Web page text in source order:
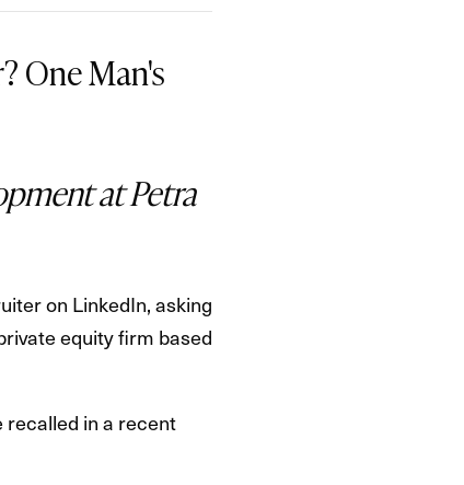
One Man's
at Petra
on LinkedIn, asking
equity firm based
recalled in a recent